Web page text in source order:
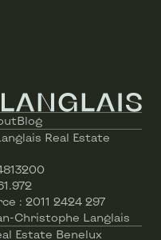
Blog
Real Estate
: 2011 2424 297
Estate Benelux